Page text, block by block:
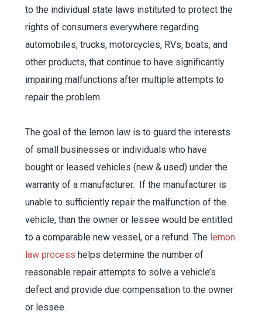
to the individual state laws instituted to protect the
rights of consumers everywhere regarding
automobiles, trucks, motorcycles, RVs, boats, and
other products, that continue to have significantly
impairing malfunctions after multiple attempts to
repair the problem.
The goal of the lemon law is to guard the interests
of small businesses or individuals who have
bought or leased vehicles (new & used) under the
warranty of a manufacturer. If the manufacturer is
unable to sufficiently repair the malfunction of the
vehicle, than the owner or lessee would be entitled
to a comparable new vessel, or a refund. The lemon
law process helps determine the number of
reasonable repair attempts to solve a vehicle’s
defect and provide due compensation to the owner
or lessee.